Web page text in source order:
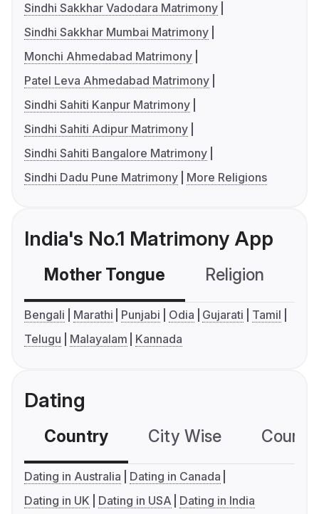
Sindhi Sakkhar Vadodara Matrimony
Sindhi Sakkhar Mumbai Matrimony
Monchi Ahmedabad Matrimony
Patel Leva Ahmedabad Matrimony
Sindhi Sahiti Kanpur Matrimony
Sindhi Sahiti Adipur Matrimony
Sindhi Sahiti Bangalore Matrimony
Sindhi Dadu Pune Matrimony
More Religions
India's No.1 Matrimony App
Mother Tongue Religion
Bengali Marathi Punjabi Odia Gujarati
Tamil
Telugu
Malayalam Kannada
Dating
Country City Wise
Dating in Australia
Dating in Canada
Dating in UK
Dating in USA Dating in India